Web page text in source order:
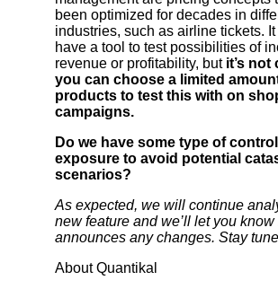
been optimized for decades in
industries, such as airline tickets.
have a tool to test possibilities of
revenue or profitability, but it’s not
you can choose a limited
products to test this with on
campaigns.
Do we have some type of
exposure to avoid potential
scenarios?
As expected, we will continue
new feature and we’ll let you
announces any changes. Stay
About Quantikal